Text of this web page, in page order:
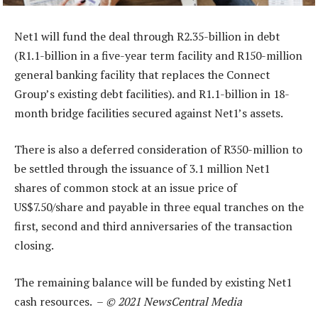
Net1 will fund the deal through R2.35-billion in debt
(R1.1-billion in a five-year term facility and R150-million
general banking facility that replaces the Connect
Group’s existing debt facilities). and R1.1-billion in 18-
month bridge facilities secured against Net1’s assets.
There is also a deferred consideration of R350-million to
be settled through the issuance of 3.1 million Net1
shares of common stock at an issue price of
US$7.50/share and payable in three equal tranches on the
first, second and third anniversaries of the transaction
closing.
The remaining balance will be funded by existing Net1
cash resources. – © 2021 NewsCentral Media